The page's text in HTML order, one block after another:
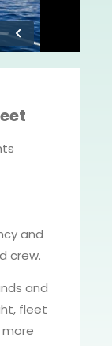
and
crew.
and
fleet